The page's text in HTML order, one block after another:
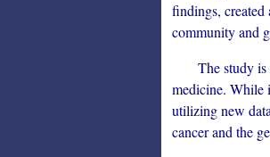
findings, created
community and
The study is
medicine. While
utilizing new
cancer and the